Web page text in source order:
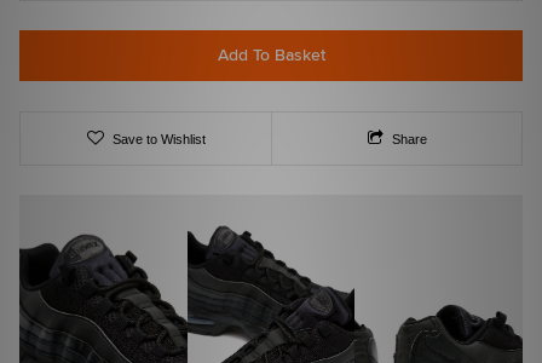
Add To Basket
Save to Wishlist Share